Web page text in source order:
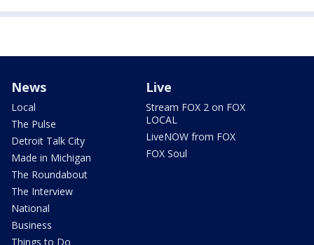
News
Local
The Pulse
Detroit Talk City
Made in Michigan
The Roundabout
The Interview
National
Business
Things to Do
Live
Stream FOX 2 on FOX
LOCAL
LiveNOW from FOX
FOX Soul